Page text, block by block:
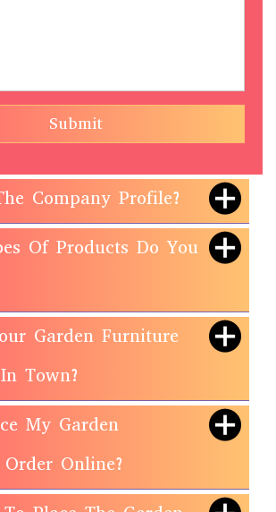
Submit
Company Profile?
Of Products Do You
Garden Furniture
Town?
My Garden
Online?